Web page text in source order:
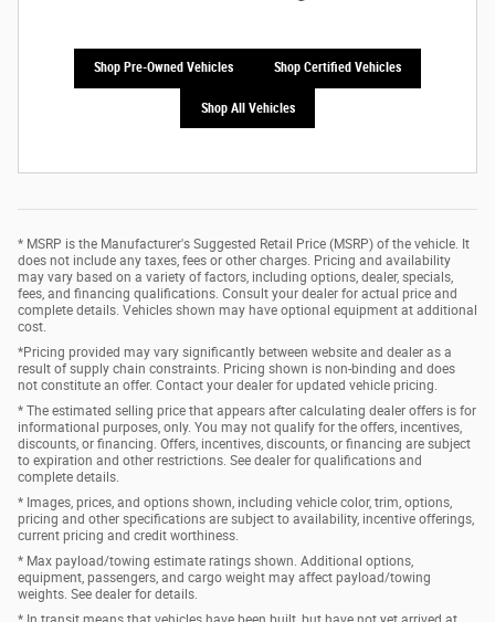
Shop Pre-Owned Vehicles Shop Certified Vehicles
Shop All Vehicles
* MSRP is the Manufacturer's Suggested Retail Price (MSRP) of the vehicle. It
does not include any taxes, fees or other charges. Pricing and availability
may vary based on a variety of factors, including options, dealer, specials,
fees, and financing qualifications. Consult your dealer for actual price and
complete details. Vehicles shown may have optional equipment at additional
cost.
*Pricing provided may vary significantly between website and dealer as a
result of supply chain constraints. Pricing shown is non-binding and does
not constitute an offer. Contact your dealer for updated vehicle pricing.
* The estimated selling price that appears after calculating dealer offers is for
informational purposes, only. You may not qualify for the offers, incentives,
discounts, or financing. Offers, incentives, discounts, or financing are subject
to expiration and other restrictions. See dealer for qualifications and
complete details.
* Images, prices, and options shown, including vehicle color, trim, options,
pricing and other specifications are subject to availability, incentive offerings,
current pricing and credit worthiness.
* Max payload/towing estimate ratings shown. Additional options,
equipment, passengers, and cargo weight may affect payload/towing
weights. See dealer for details.